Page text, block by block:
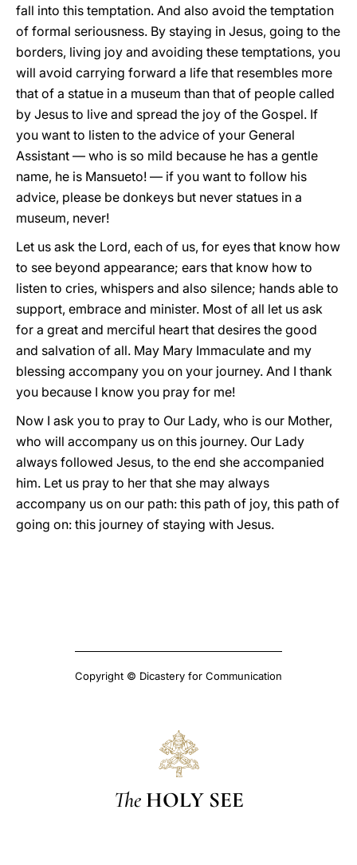
fall into this temptation. And also avoid the temptation
of formal seriousness. By staying in Jesus, going to the
borders, living joy and avoiding these temptations, you
will avoid carrying forward a life that resembles more
that of a statue in a museum than that of people called
by Jesus to live and spread the joy of the Gospel. If
you want to listen to the advice of your General
Assistant — who is so mild because he has a gentle
name, he is Mansueto! — if you want to follow his
advice, please be donkeys but never statues in a
museum, never!
Let us ask the Lord, each of us, for eyes that know how
to see beyond appearance; ears that know how to
listen to cries, whispers and also silence; hands able to
support, embrace and minister. Most of all let us ask
for a great and merciful heart that desires the good
and salvation of all. May Mary Immaculate and my
blessing accompany you on your journey. And I thank
you because I know you pray for me!
Now I ask you to pray to Our Lady, who is our Mother,
who will accompany us on this journey. Our Lady
always followed Jesus, to the end she accompanied
him. Let us pray to her that she may always
accompany us on our path: this path of joy, this path of
going on: this journey of staying with Jesus.
Copyright © Dicastery for Communication
The HOLY SEE